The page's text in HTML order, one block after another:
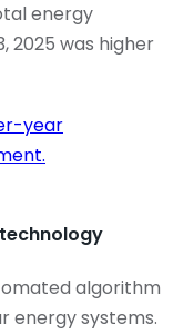
energy
2025 was higher
algorithm
energy systems.